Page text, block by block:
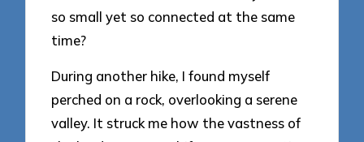
so small yet so connected at the same
time?
During another hike, I found myself
perched on a rock, overlooking a serene
valley. It struck me how the vastness of